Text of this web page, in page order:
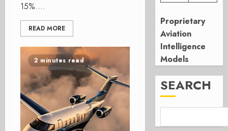
15%....
READ MORE
2 minutes read
Proprietary
Aviation
Intelligence
Models
SEARCH